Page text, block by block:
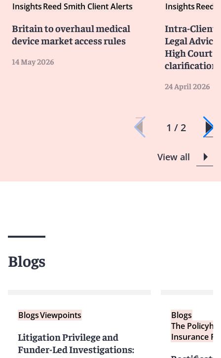
InsightsReed Smith Client Alerts
Britain to overhaul medical
device market access rules
14 May 2026
InsightsReed
Intra-Client
Legal
High Court
clarification
24 April 2026
1 / 2
View all
Blogs
BlogsViewpoints
Litigation Privilege and
Funder-Led Investigations:
Blogs
The
Insurance